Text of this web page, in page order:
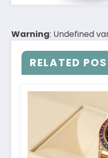
Warning: Undefined
RELATED